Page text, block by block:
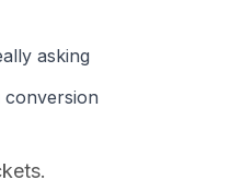
asking